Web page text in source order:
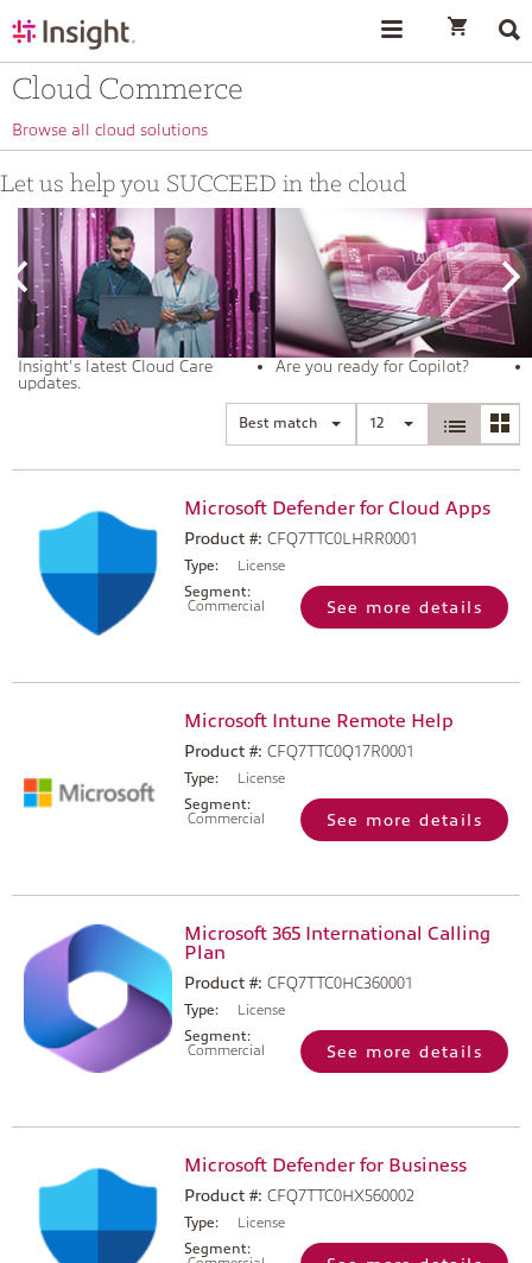
Cloud Commerce
Browse all cloud solutions
Let us help you SUCCEED in the cloud
Insight's latest Cloud Care
updates.
Are you ready for Copilot?
Best match 12
Microsoft Defender for Cloud Apps
Product #: CFQ7TTC0LHRR0001
Type:
License
Segment:
Commercial
See more details
Microsoft Intune Remote Help
Product #: CFQ7TTC0Q17R0001
Type:
License
Segment:
Commercial
See more details
Microsoft 365 International Calling
Plan
Product #: CFQ7TTC0HC360001
Type:
License
Segment:
Commercial
See more details
Microsoft Defender for Business
Product #: CFQ7TTC0HX560002
Type:
License
Segment: